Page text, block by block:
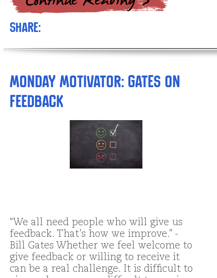
Share:
Monday Motivator: Gates on
Feedback
“We all need people who will give us
feedback. That’s how we improve.” -
Bill Gates Whether we feel welcome to
give feedback or willing to receive it
can be a real challenge. It is difficult to